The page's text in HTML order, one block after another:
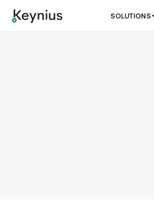
SOLUTIONS